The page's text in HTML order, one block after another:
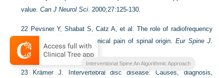
value.Can J Neurol Sci. 2000;27:125-130.
22 Pevsner Y, Shabat S, Catz A, et al. The role of radiofrequency
in the treatment of mechanical pain of spinal origin.Eur Spine J.
2003;12:602-605.
23 Krämer J. Intervertebral disc disease: Causes, diagnosis,
Interventional Spine An Algorithmic Approach